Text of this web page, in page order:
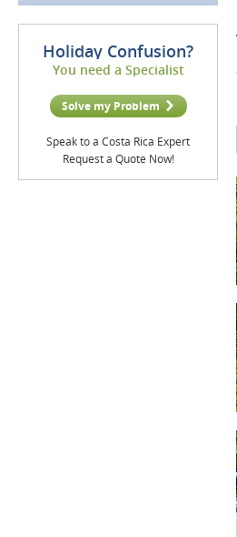
Holiday Confusion?
You need a Specialist
Solve my Problem
Speak to a Costa Rica Expert
Request a Quote Now!